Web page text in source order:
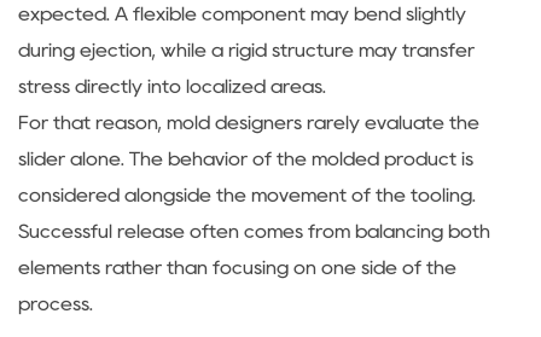
expected. A flexible component may bend slightly
during ejection, while a rigid structure may transfer
stress directly into localized areas.
For that reason, mold designers rarely evaluate the
slider alone. The behavior of the molded product is
considered alongside the movement of the tooling.
Successful release often comes from balancing both
elements rather than focusing on one side of the
process.